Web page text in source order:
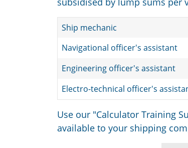
Ship mechanic
Navigational officer's assistant
Engineering officer's assistant
Electro-technical officer's
Use our "Calculator Training
available to your shipping